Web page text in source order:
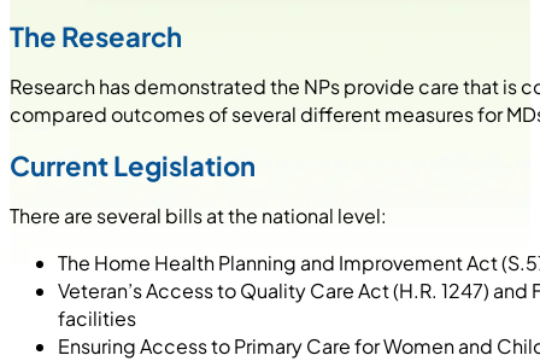
The Research
Research has demonstrated the NPs provide care that is
compared outcomes of several different measures for
Current Legislation
There are several bills at the national level:
The Home Health Planning and Improvement Act
Veteran’s Access to Quality Care Act (H.R. 1247)
facilities
Ensuring Access to Primary Care for Women and